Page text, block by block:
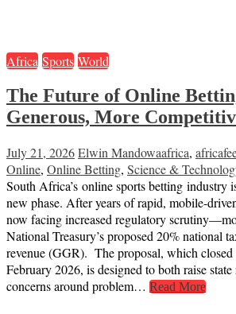
Africa Sports World
The Future of Online
Generous, More
July 21, 2026Elwin Mandowaafrica,
Online, Online Betting, Science &
South Africa’s online sports betting industry
new phase. After years of rapid, mobile-
now facing increased regulatory
National Treasury’s proposed 20% national
revenue (GGR). The proposal, which
February 2026, is designed to both raise state
concerns around problem… Read More